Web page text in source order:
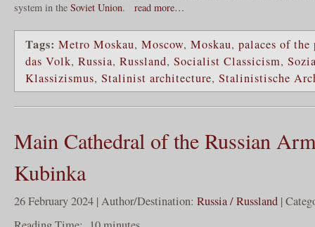
system in the Soviet Union. read more…
Tags: Metro Moskau, Moscow, Moskau, palaces of the
das Volk, Russia, Russland, Socialist Classicism,
Klassizismus, Stalinist architecture, Stalinistische
Main Cathedral of the Russian
Kubinka
26 February 2024 | Author/Destination: Russia / Russland |